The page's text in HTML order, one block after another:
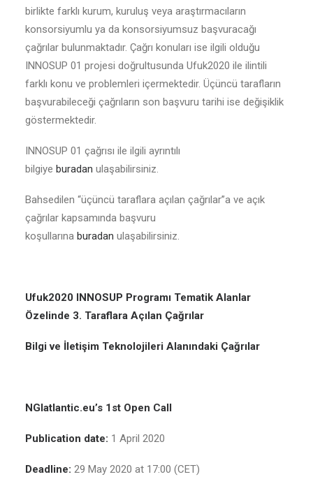
birlikte farklı kurum, kuruluş veya araştırmacıların
konsorsiyumlu ya da konsorsiyumsuz başvuracağı
çağrılar bulunmaktadır. Çağrı konuları ise ilgili olduğu
INNOSUP 01 projesi doğrultusunda Ufuk2020 ile ilintili
farklı konu ve problemleri içermektedir. Üçüncü tarafların
başvurabileceği çağrıların son başvuru tarihi ise değişiklik
göstermektedir.
INNOSUP 01 çağrısı ile ilgili ayrıntılı
bilgiye buradan ulaşabilirsiniz.
Bahsedilen “üçüncü taraflara açılan çağrılar”a ve açık
çağrılar kapsamında başvuru
koşullarına buradan ulaşabilirsiniz.
Ufuk2020 INNOSUP Programı Tematik Alanlar
Özelinde 3. Taraflara Açılan Çağrılar
Bilgi ve İletişim Teknolojileri Alanındaki Çağrılar
NGIatlantic.eu’s 1st Open Call
Publication date: 1 April 2020
Deadline: 29 May 2020 at 17:00 (CET)